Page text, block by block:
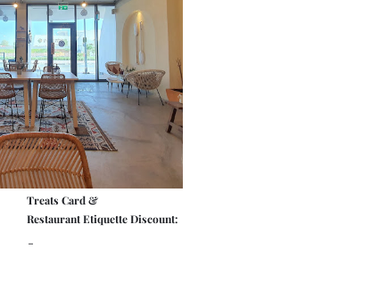
Treats Card &
Restaurant Etiquette Discount:
-